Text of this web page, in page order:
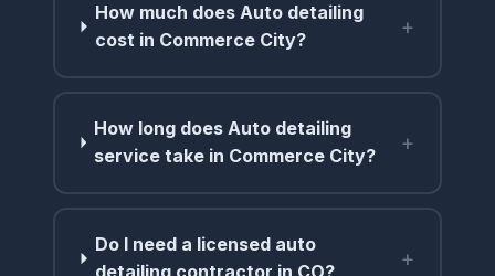
How much does Auto detailing
cost in Commerce City?
+
How long does Auto detailing
service take in Commerce City?
+
Do I need a licensed auto
+